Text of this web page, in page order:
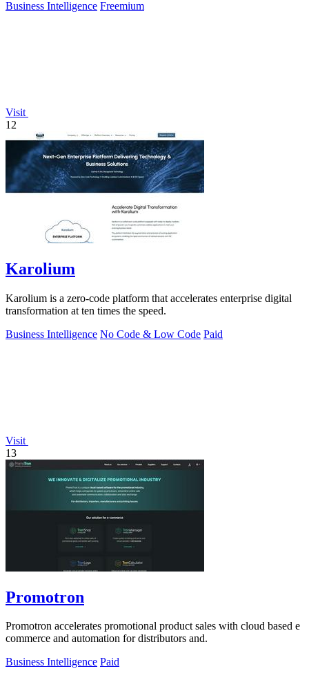
Business Intelligence Freemium
Visit
12
Karolium
Karolium is a zero-code platform that accelerates enterprise digital
transformation at ten times the speed.
Business Intelligence No Code & Low Code Paid
Visit
13
Promotron
Promotron accelerates promotional product sales with cloud based e
commerce and automation for distributors and.
Business Intelligence Paid